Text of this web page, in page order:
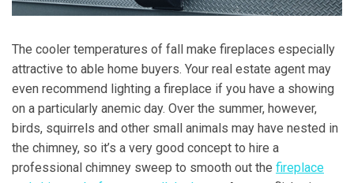
The cooler temperatures of fall make fireplaces especially
attractive to able home buyers. Your real estate agent may
even recommend lighting a fireplace if you have a showing
on a particularly anemic day. Over the summer, however,
birds, squirrels and other small animals may have nested in
the chimney, so it’s a very good concept to hire a
professional chimney sweep to smooth out the fireplace